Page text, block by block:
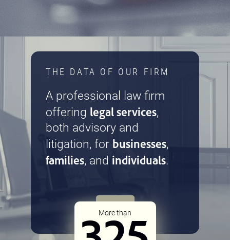
THE DATA OF OUR FIRM
A professional law firm
offering legal services,
both advisory and
litigation, for businesses,
families, and individuals.
More than